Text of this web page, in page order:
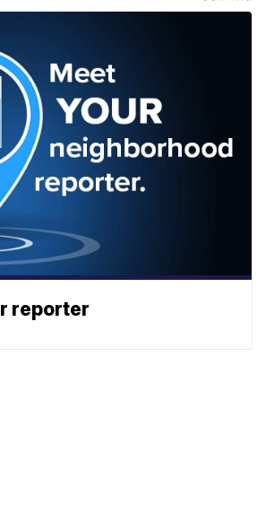
reporter